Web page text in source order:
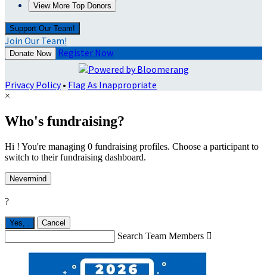
View More Top Donors
Support Our Team!
Join Our Team!
Donate Now Register Now
Privacy Policy• Flag As Inappropriate
×
Who's fundraising?
Hi ! You're managing 0 fundraising profiles. Choose a participant to
switch to their fundraising dashboard.
Nevermind
?
Yes, Cancel
Search Team Members 